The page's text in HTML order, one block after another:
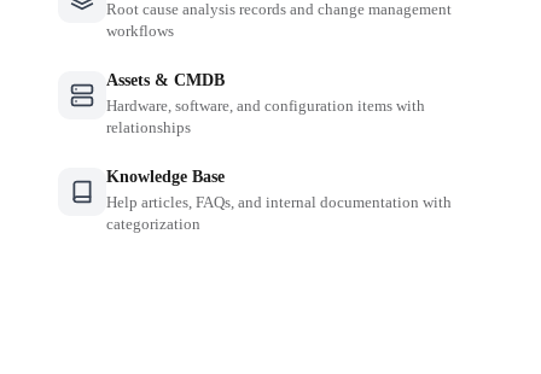
Root cause analysis records and change management
workflows
Assets & CMDB
Hardware, software, and configuration items with
relationships
Knowledge Base
Help articles, FAQs, and internal documentation with
categorization